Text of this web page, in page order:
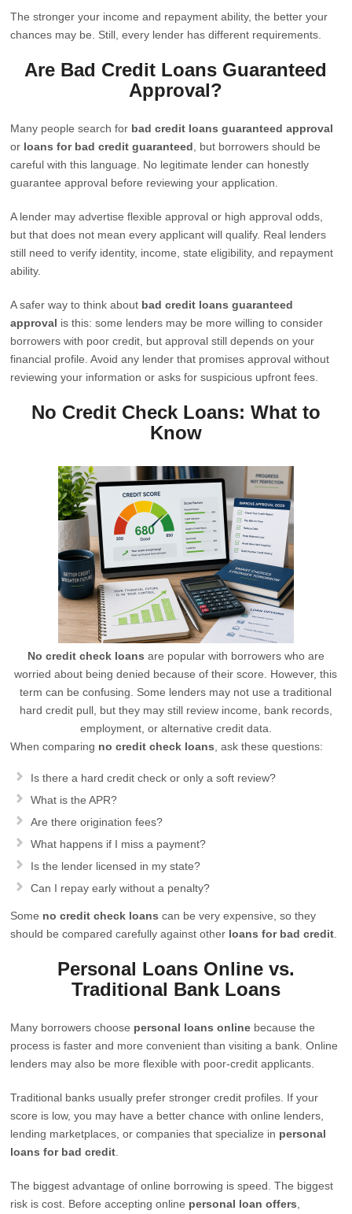
The stronger your income and repayment ability, the better your
chances may be. Still, every lender has different requirements.
Are Bad Credit Loans Guaranteed
Approval?
Many people search for bad credit loans guaranteed approval
or loans for bad credit guaranteed , but borrowers should be
careful with this language. No legitimate lender can honestly
guarantee approval before reviewing your application.
A lender may advertise flexible approval or high approval odds,
but that does not mean every applicant will qualify. Real lenders
still need to verify identity, income, state eligibility, and repayment
ability.
A safer way to think about bad credit loans guaranteed
approval is this: some lenders may be more willing to consider
borrowers with poor credit, but approval still depends on your
financial profile. Avoid any lender that promises approval without
reviewing your information or asks for suspicious upfront fees.
No Credit Check Loans: What to
Know
No credit check loans are popular with borrowers who are
worried about being denied because of their score. However, this
term can be confusing. Some lenders may not use a traditional
hard credit pull, but they may still review income, bank records,
employment, or alternative credit data.
When comparing no credit check loans , ask these questions:
Is there a hard credit check or only a soft review?
What is the APR?
Are there origination fees?
What happens if I miss a payment?
Is the lender licensed in my state?
Can I repay early without a penalty?
Some no credit check loans can be very expensive, so they
should be compared carefully against other loans for bad credit
Personal Loans Online vs.
Traditional Bank Loans
Many borrowers choose personal loans online because the
process is faster and more convenient than visiting a bank. Online
lenders may also be more flexible with poor-credit applicants.
Traditional banks usually prefer stronger credit profiles. If your
score is low, you may have a better chance with online lenders,
lending marketplaces, or companies that specialize in personal
loans for bad credit
The biggest advantage of online borrowing is speed. The biggest
risk is cost. Before accepting online personal loan offers